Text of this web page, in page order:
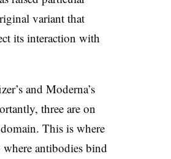
variant that
its interaction with
and Moderna’s
three are on
This is where
antibodies bind